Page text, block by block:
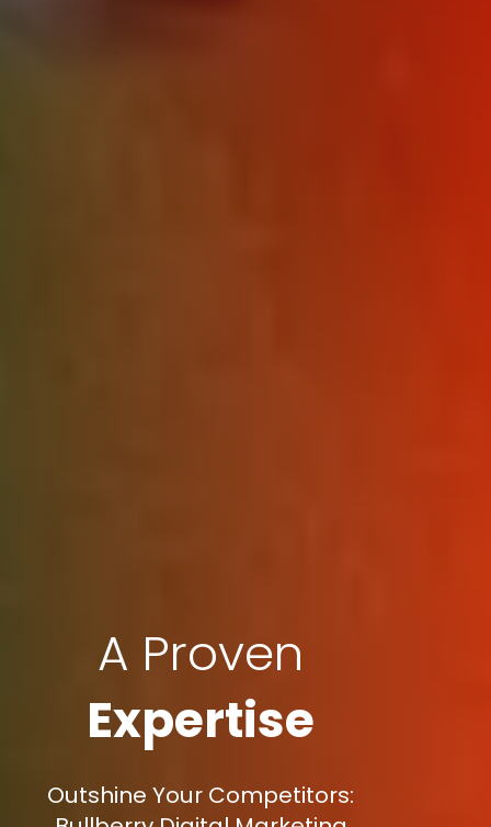
A Proven
Expertise
Outshine Your Competitors: